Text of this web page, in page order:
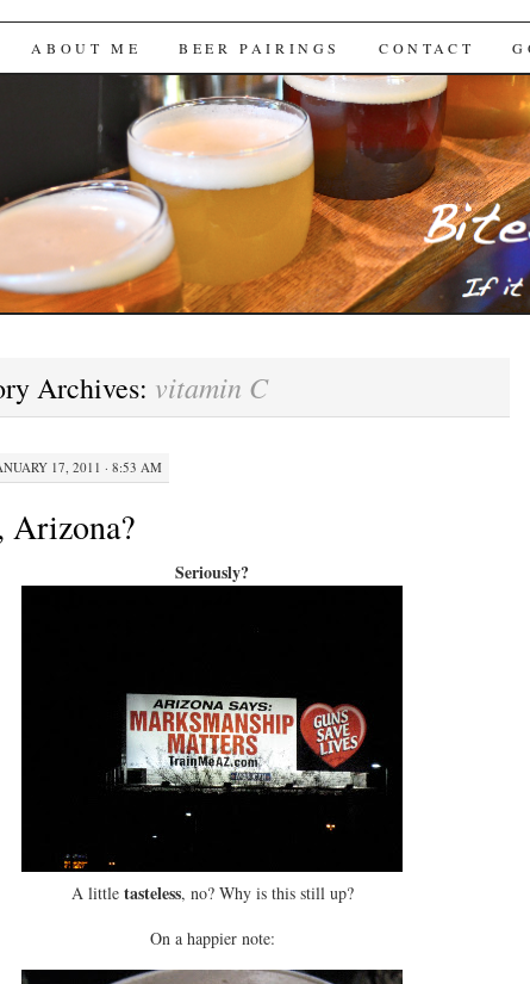
'n Brews
ABOUT ME BEER PAIRINGS CONTACT
Archives: vitamin C
17, 2011 · 8:53 AM
Arizona?
Seriously?
A little tasteless, no? Why is this still up?
On a happier note: